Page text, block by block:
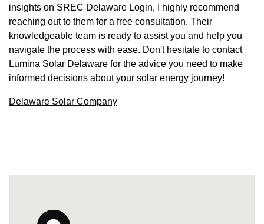
insights on SREC Delaware Login, I highly recommend
reaching out to them for a free consultation. Their
knowledgeable team is ready to assist you and help you
navigate the process with ease. Don't hesitate to contact
Lumina Solar Delaware for the advice you need to make
informed decisions about your solar energy journey!
Delaware Solar Company